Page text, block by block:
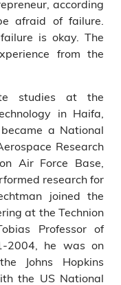
according
afraid of failure.
is okay. The
from the
studies at the
in Haifa,
a National
Research
Air Force Base,
research for
joined the
at the Technion
Professor of
2004, he was on
Johns Hopkins
the US National